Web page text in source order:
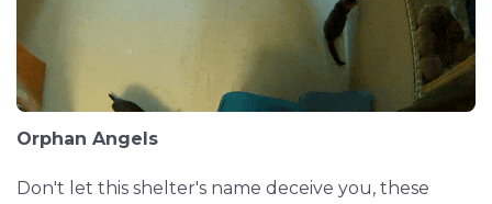
Orphan Angels
Don't let this shelter's name deceive you, these